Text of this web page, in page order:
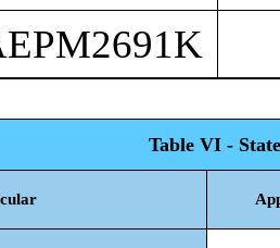
Table VI -